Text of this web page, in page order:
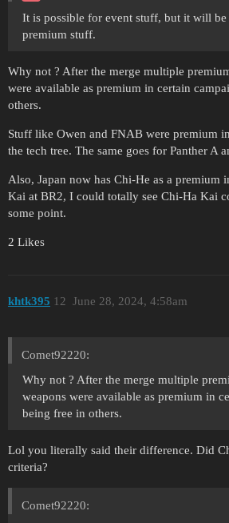
It is possible for event stuff, but it will
premium stuff.
Why not ? After the merge multiple
were available as premium in certain
others.
Stuff like Owen and FNAB were premium
the tech tree. The same goes for Panther A
Also, Japan now has Chi-He as a premium
Kai at BR2, I could totally see Chi-Ha Kai
some point.
2 Likes
khtk395 June 28, 2024, 4:58am
12
Comet92220:
Why not ? After the merge multiple
weapons were available as premium in
being free in others.
Lol you literally said their difference. Did
criteria?
Comet92220: